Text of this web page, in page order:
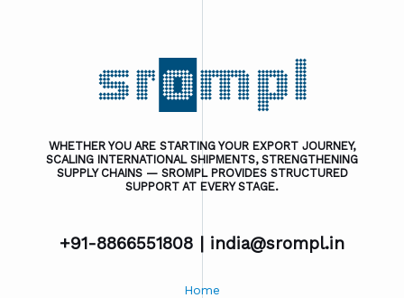
WHETHER YOU ARE STARTING YOUR EXPORT JOURNEY,
SCALING INTERNATIONAL SHIPMENTS, STRENGTHENING
SUPPLY CHAINS — SROMPL PROVIDES STRUCTURED
SUPPORT AT EVERY STAGE.
+91-8866551808 | india@srompl.in
Home